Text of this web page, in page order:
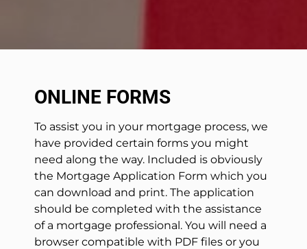
ONLINE FORMS
To assist you in your mortgage process, we
have provided certain forms you might
need along the way. Included is obviously
the Mortgage Application Form which you
can download and print. The application
should be completed with the assistance
of a mortgage professional. You will need a
browser compatible with PDF files or you